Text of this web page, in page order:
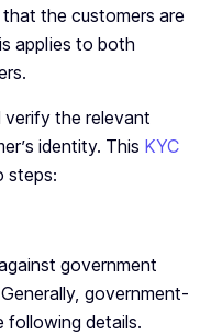
the customers are
applies to both
the relevant
identity. This KYC
steps:
government
government-
following details.